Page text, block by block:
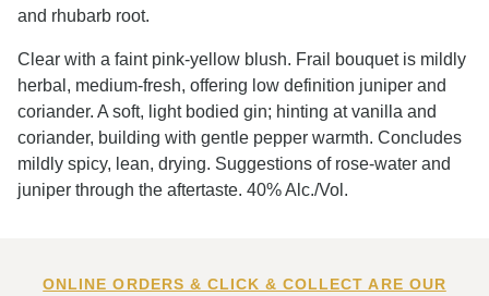
and rhubarb root.
Clear with a faint pink-yellow blush. Frail bouquet is mildly
herbal, medium-fresh, offering low definition juniper and
coriander. A soft, light bodied gin; hinting at vanilla and
coriander, building with gentle pepper warmth. Concludes
mildly spicy, lean, drying. Suggestions of rose-water and
juniper through the aftertaste. 40% Alc./Vol.
ONLINE ORDERS & CLICK & COLLECT ARE OUR